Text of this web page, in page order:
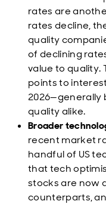
rates are
rates decline,
quality
of declining
value to quality.
points to
2026—generally
quality alike.
Broader
recent market
handful of US
that tech
stocks are now
counterparts,